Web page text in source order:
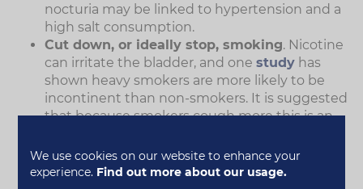
nocturia may be linked to hypertension and a
high salt consumption.
Cut down, or ideally stop, smoking. Nicotine
can irritate the bladder, and one study has
shown heavy smokers are more likely to be
incontinent than non-smokers. It is suggested
that because smokers cough more this is an
Reduce the amount you drinktwo to four
hours before bedtime.
We use cookies on our website to enhance your
experience. Find out more about our usage.